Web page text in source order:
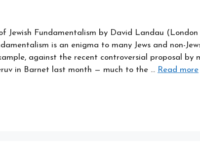
Jewish Fundamentalism by David Landau
is an enigma to many Jews and non-
against the recent controversial proposal by
in Barnet last month — much to the … Read more